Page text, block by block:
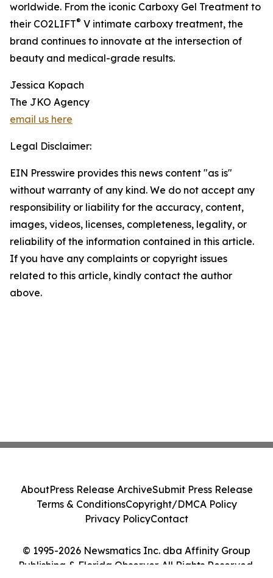
worldwide. From the iconic Carboxy Gel Treatment to
their CO2LIFT® V intimate carboxy treatment, the
brand continues to innovate at the intersection of
beauty and medical-grade results.
Jessica Kopach
The JKO Agency
email us here
Legal Disclaimer:
EIN Presswire provides this news content "as is"
without warranty of any kind. We do not accept any
responsibility or liability for the accuracy, content,
images, videos, licenses, completeness, legality, or
reliability of the information contained in this article.
If you have any complaints or copyright issues
related to this article, kindly contact the author
above.
© 1995-2026 Newsmatics Inc. dba Affinity Group
Publishing & Florida Observer. All Rights Reserved.
AboutPress Release ArchiveSubmit Press Release
Terms & ConditionsCopyright/DMCA Policy
Privacy PolicyContact